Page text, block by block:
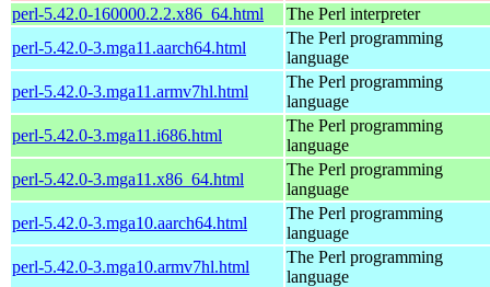
perl-5.42.0-160000.2.2.x86_64.html
The Perl interpreter
perl-5.42.0-3.mga11.aarch64.html
The Perl programming
language
perl-5.42.0-3.mga11.armv7hl.html
The Perl programming
language
perl-5.42.0-3.mga11.i686.html
The Perl programming
language
perl-5.42.0-3.mga11.x86_64.html
The Perl programming
language
perl-5.42.0-3.mga10.aarch64.html
The Perl programming
language
perl-5.42.0-3.mga10.armv7hl.html
The Perl programming
language